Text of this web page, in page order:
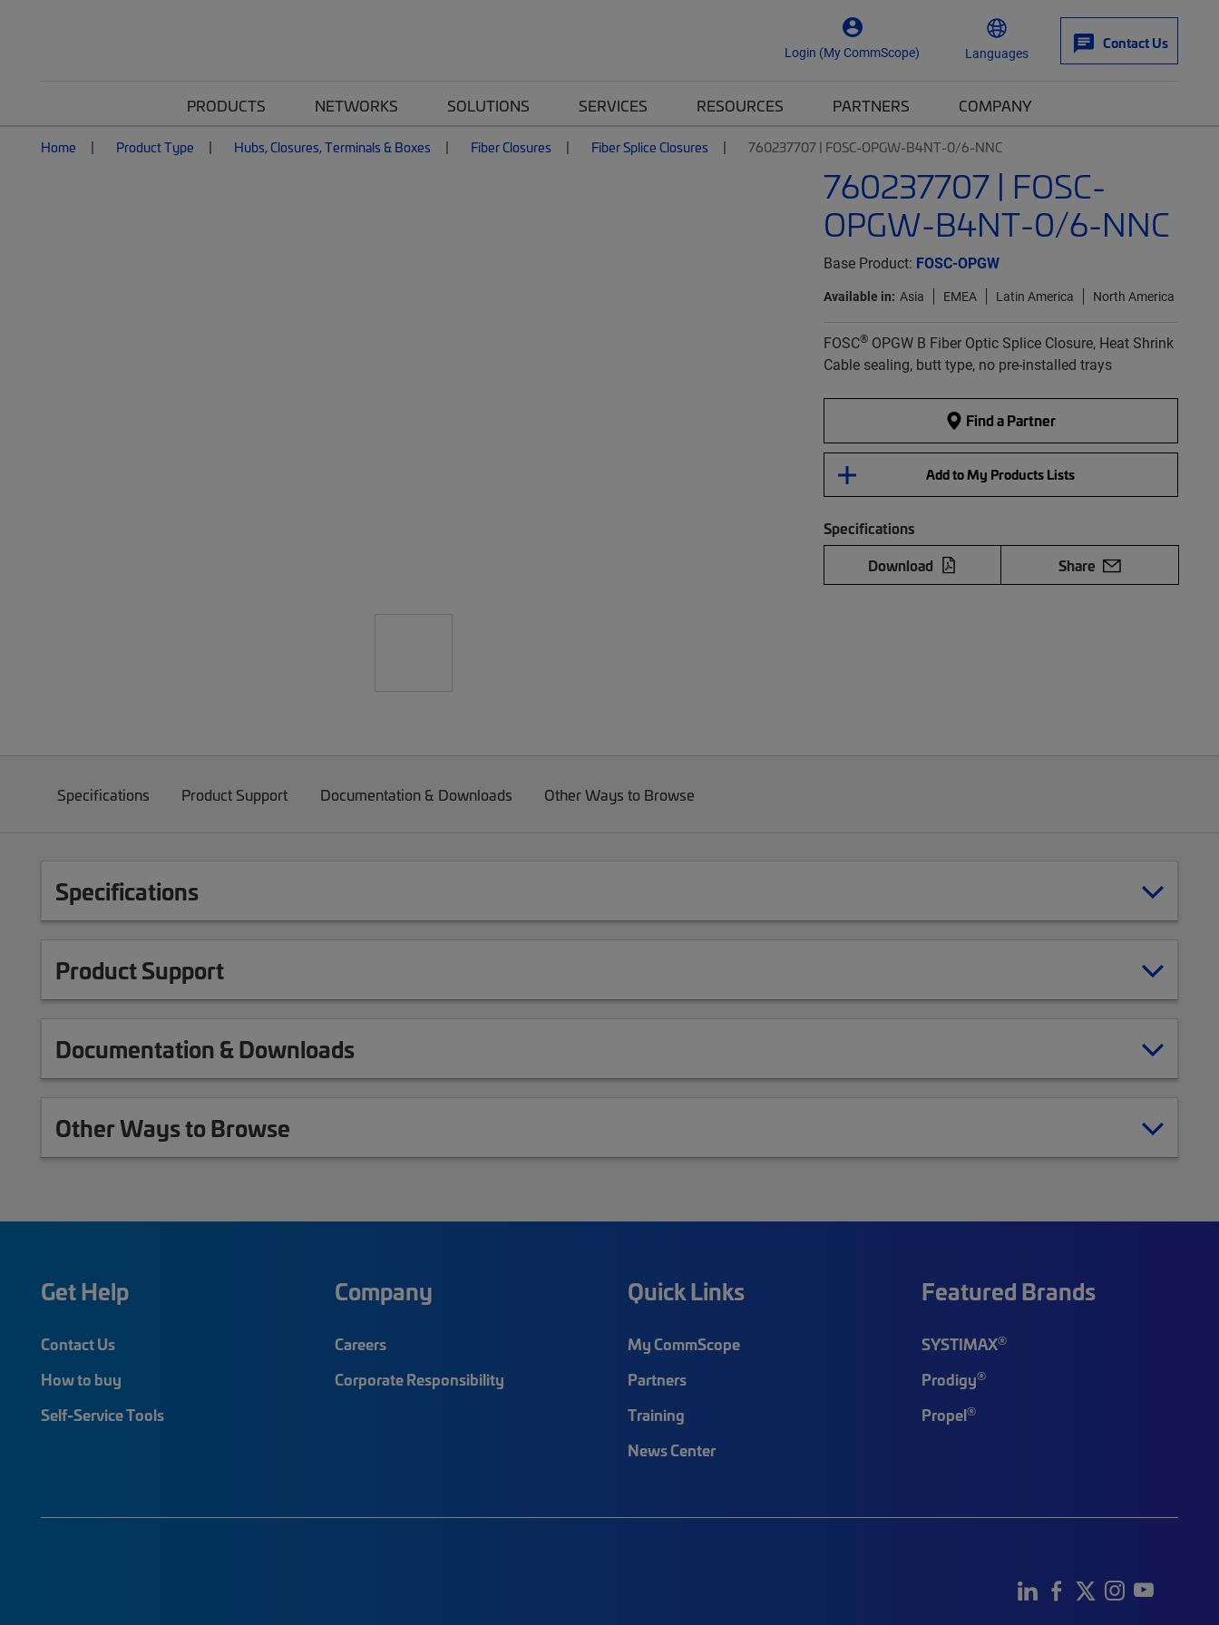
Login (My CommScope) Languages
Contact Us
PRODUCTS NETWORKS SOLUTIONS SERVICES RESOURCES PARTNERS COMPANY
Home Product Type Hubs, Closures, Terminals & Boxes Fiber Closures Fiber Splice Closures 760237707 | FOSC-OPGW-B4NT-0/6-NNC
760237707 | FOSC-
OPGW-B4NT-0/6-NNC
Base Product: FOSC-OPGW
Available in: Asia EMEA Latin America North America
FOSC®OPGW B Fiber Optic Splice Closure, Heat Shrink
Cable sealing, butt type, no pre-installed trays
Find a Partner
Add to My Products Lists
Specifications
Download
Share
Specifications Product Support Documentation & Downloads Other Ways to Browse
Specifications
Product Support
Documentation & Downloads
Other Ways to Browse
Get Help
Contact Us
How to buy
Self-Service Tools
Company
Careers
Corporate Responsibility
Quick Links
My CommScope
Partners
Training
News Center
Featured Brands
SYSTIMAX®
Prodigy®
Propel®